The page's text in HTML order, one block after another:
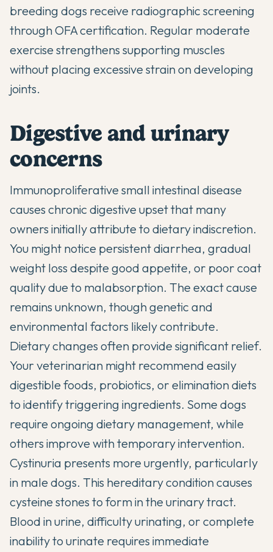
breeding dogs receive radiographic screening
through OFA certification. Regular moderate
exercise strengthens supporting muscles
without placing excessive strain on developing
joints.
Digestive and urinary
concerns
Immunoproliferative small intestinal disease
causes chronic digestive upset that many
owners initially attribute to dietary indiscretion.
You might notice persistent diarrhea, gradual
weight loss despite good appetite, or poor coat
quality due to malabsorption. The exact cause
remains unknown, though genetic and
environmental factors likely contribute.
Dietary changes often provide significant relief.
Your veterinarian might recommend easily
digestible foods, probiotics, or elimination diets
to identify triggering ingredients. Some dogs
require ongoing dietary management, while
others improve with temporary intervention.
Cystinuria presents more urgently, particularly
in male dogs. This hereditary condition causes
cysteine stones to form in the urinary tract.
Blood in urine, difficulty urinating, or complete
inability to urinate requires immediate